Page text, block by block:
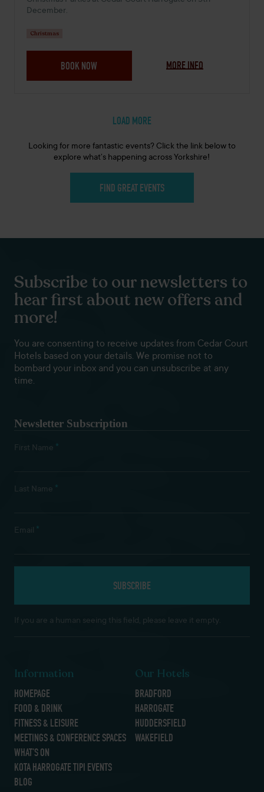
December.
Christmas
BOOK NOW MORE INFO
LOAD MORE
Looking for more fantastic events? Click the link below to
explore what’s happening across Yorkshire!
FIND GREAT EVENTS
Subscribe to our newsletters to
hear first about new offers and
more!
You are consenting to receive updates from Cedar Court
Hotels based on your details. We promise not to
bombard your inbox and you can unsubscribe at any
time.
Newsletter Subscription
First Name *
Last Name *
Email *
If you are a human seeing this field, please leave it empty.
Information
HOMEPAGE
FOOD & DRINK
FITNESS & LEISURE
MEETINGS & CONFERENCE SPACES
WHAT’S ON
KOTA HARROGATE TIPI EVENTS
BLOG
Our Hotels
BRADFORD
HARROGATE
HUDDERSFIELD
WAKEFIELD